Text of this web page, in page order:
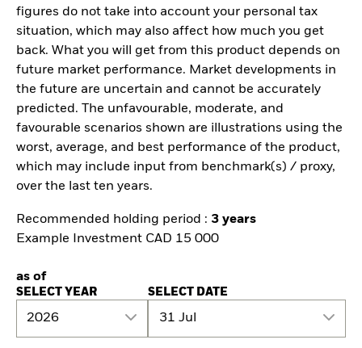
figures do not take into account your personal tax
situation, which may also affect how much you get
back. What you will get from this product depends on
future market performance. Market developments in
the future are uncertain and cannot be accurately
predicted. The unfavourable, moderate, and
favourable scenarios shown are illustrations using the
worst, average, and best performance of the product,
which may include input from benchmark(s) / proxy,
over the last ten years.
Recommended holding period : 3 years
Example Investment CAD 15 000
as of
SELECT YEAR
2026
SELECT DATE
31 Jul